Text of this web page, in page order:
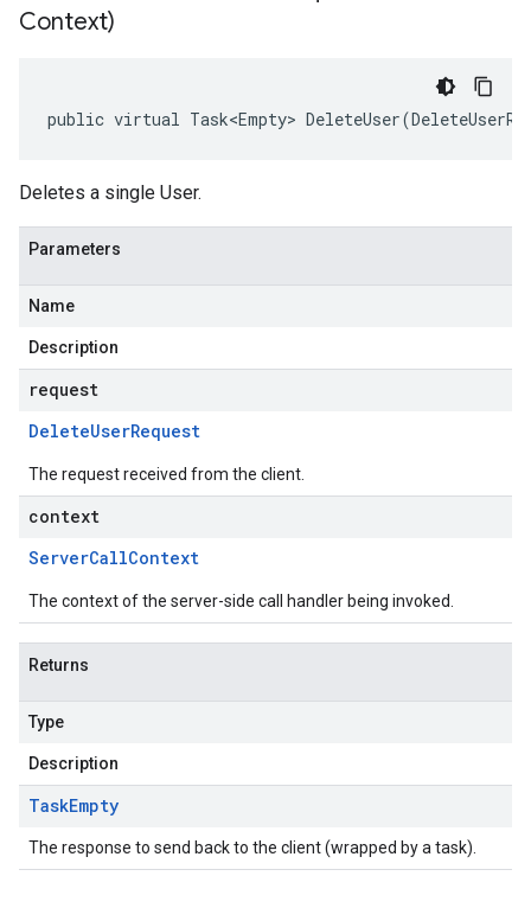
Context)
public virtual Task<Empty>
Deletes a single User.
Parameters
Name
Description
request
DeleteUserRequest
The request received from the client.
context
ServerCallContext
The context of the server-side call handler being invoked.
Returns
Type
Description
TaskEmpty
The response to send back to the client (wrapped by a task).